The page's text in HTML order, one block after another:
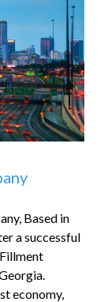
Based in
a successful
economy,